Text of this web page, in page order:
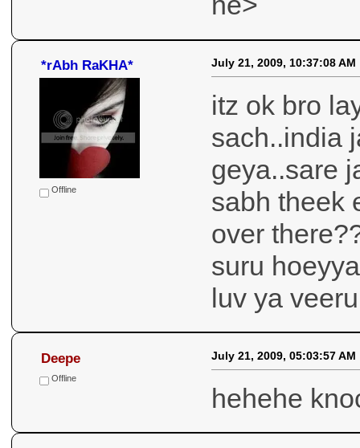
ne>
*rAbh RaKHA*
Offline
July 21, 2009, 10:37:08 AM
itz ok bro
sach..india
geya..sare
sabh theek
over
suru
luv ya
Deepe
Offline
July 21, 2009, 05:03:57 AM
hehehe